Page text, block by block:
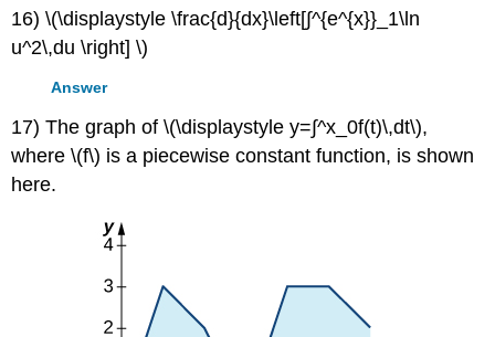
16) \(\displaystyle \frac{d}{dx}\left[∫^{e^{x}}_1\ln
u^2\,du \right] \)
Answer
17) The graph of \(\displaystyle y=∫^x_0f(t)\,dt\),
where \(f\) is a piecewise constant function, is shown
here.